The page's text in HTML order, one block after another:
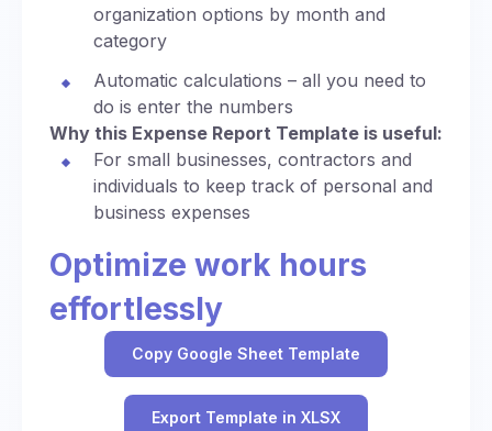
organization options by month and
category
Automatic calculations – all you need to
do is enter the numbers
Why this Expense Report Template is useful:
For small businesses, contractors and
individuals to keep track of personal and
business expenses
Optimize work hours
effortlessly
Copy Google Sheet Template
Export Template in XLSX